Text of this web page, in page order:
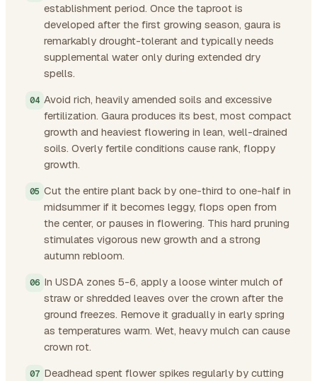
establishment period. Once the taproot is
developed after the first growing season, gaura is
remarkably drought-tolerant and typically needs
supplemental water only during extended dry
spells.
Avoid rich, heavily amended soils and excessive
fertilization. Gaura produces its best, most compact
growth and heaviest flowering in lean, well-drained
soils. Overly fertile conditions cause rank, floppy
growth.
Cut the entire plant back by one-third to one-half in
midsummer if it becomes leggy, flops open from
the center, or pauses in flowering. This hard pruning
stimulates vigorous new growth and a strong
autumn rebloom.
In USDA zones 5-6, apply a loose winter mulch of
straw or shredded leaves over the crown after the
ground freezes. Remove it gradually in early spring
as temperatures warm. Wet, heavy mulch can cause
crown rot.
Deadhead spent flower spikes regularly by cutting